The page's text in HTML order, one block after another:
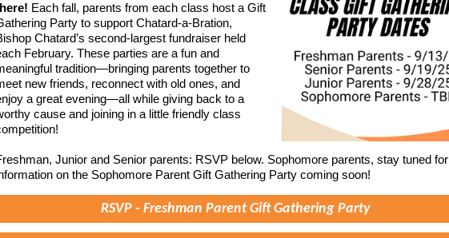
Each fall, parents from each class host a Gift
Party to support Chatard-a-Bration,
Chatard’s second-largest fundraiser held
February. These parties are a fun and
tradition—bringing parents together to
new friends, reconnect with old ones, and
a great evening—all while giving back to a
cause and joining in a little friendly class
Junior and Senior parents: RSVP below. Sophomore parents, stay tuned for
on the Sophomore Parent Gift Gathering Party coming soon!
RSVP - Freshman Parent Gift Gathering Party